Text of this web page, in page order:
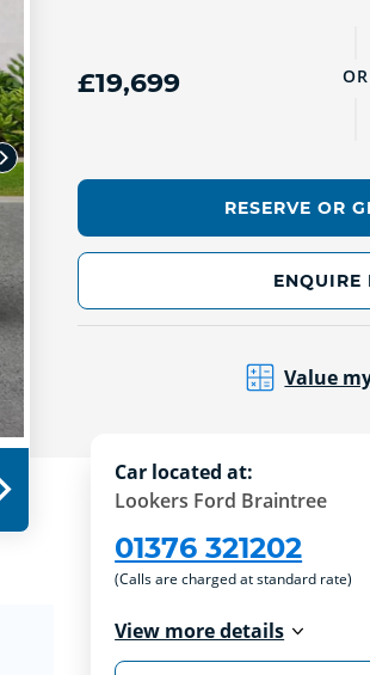
£19,699 OR
RESERVE OR
ENQUIRE
Value
Car located at:
Lookers Ford Braintree
01376 321202
(Calls are charged at standard rate)
View more details